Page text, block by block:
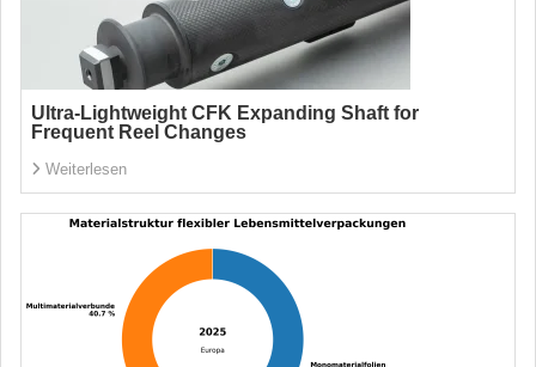
Ultra-Lightweight CFK Expanding Shaft for
Frequent Reel Changes
Weiterlesen